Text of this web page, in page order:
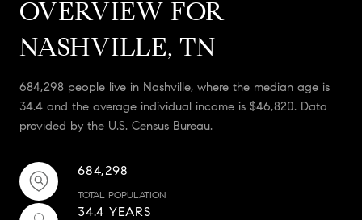
OVERVIEW FOR
NASHVILLE, TN
684,298 people live in Nashville, where the median age is
34.4 and the average individual income is $46,820. Data
provided by the U.S. Census Bureau.
684,298
TOTAL POPULATION
34.4 YEARS